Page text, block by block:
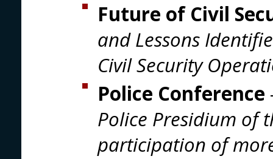
Future of Civil
and Lessons
Civil Security
Police Conference
Police Presidium of
participation of